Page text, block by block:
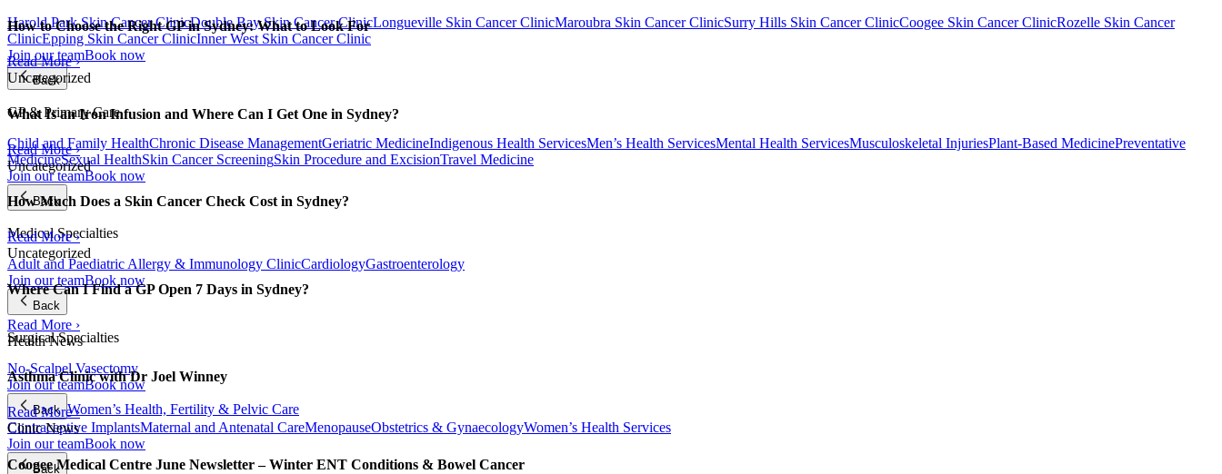
Harold Park Skin Cancer ClinicDouble Bay Skin Cancer ClinicLongueville Skin Cancer ClinicMaroubra Skin Cancer ClinicSurry Hills Skin Cancer ClinicCoogee Skin Cancer ClinicRozelle Skin Cancer
ClinicEpping Skin Cancer ClinicInner West Skin Cancer Clinic
Join our teamBook now
Back
GP & Primary Care
Child and Family HealthChronic Disease ManagementGeriatric MedicineIndigenous Health ServicesMen’s Health ServicesMental Health ServicesMusculoskeletal InjuriesPlant-Based MedicinePreventative
MedicineSexual HealthSkin Cancer ScreeningSkin Procedure and ExcisionTravel Medicine
Join our teamBook now
Back
Medical Specialties
Adult and Paediatric Allergy & Immunology ClinicCardiologyGastroenterology
Join our teamBook now
Back
Surgical Specialties
No-Scalpel Vasectomy
Join our teamBook now
Back Women’s Health, Fertility & Pelvic Care
Contraceptive ImplantsMaternal and Antenatal CareMenopauseObstetrics & GynaecologyWomen’s Health Services
Join our teamBook now
Back
How to Choose the Right GP in Sydney: What to Look For
Read More ›
Uncategorized
What Is an Iron Infusion and Where Can I Get One in Sydney?
Read More ›
Uncategorized
How Much Does a Skin Cancer Check Cost in Sydney?
Read More ›
Uncategorized
Where Can I Find a GP Open 7 Days in Sydney?
Read More ›
Health News
Asthma Clinic with Dr Joel Winney
Read More ›
Clinic News
Coogee Medical Centre June Newsletter – Winter ENT Conditions & Bowel Cancer